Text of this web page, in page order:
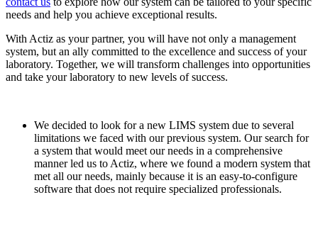
needs and help you achieve exceptional results.
With Actiz as your partner, you will have not only a management
system, but an ally committed to the excellence and success of your
laboratory. Together, we will transform challenges into opportunities
and take your laboratory to new levels of success.
We decided to look for a new LIMS system due to several
limitations we faced with our previous system. Our search for
a system that would meet our needs in a comprehensive
manner led us to Actiz, where we found a modern system that
met all our needs, mainly because it is an easy-to-configure
software that does not require specialized professionals.